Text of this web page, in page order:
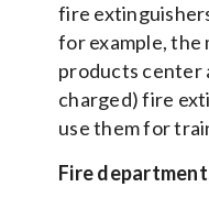
fire
for example, the
products center
charged) fire
use them for
Fire